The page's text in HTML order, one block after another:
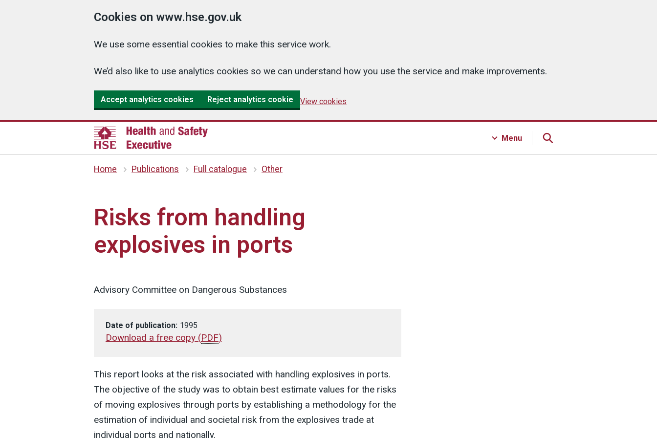
Cookies on www.hse.gov.uk
We use some essential cookies to make this service work.
We’d also like to use analytics cookies so we can understand how you use the service and make improvements.
Accept analytics cookies Reject analytics cookie View cookies
Menu
Home Publications Full catalogue Other
Risks from handling
explosives in ports
Advisory Committee on Dangerous Substances
Date of publication: 1995
Download a free copy (PDF)
This report looks at the risk associated with handling explosives in ports.
The objective of the study was to obtain best estimate values for the risks
of moving explosives through ports by establishing a methodology for the
estimation of individual and societal risk from the explosives trade at
individual ports and nationally.